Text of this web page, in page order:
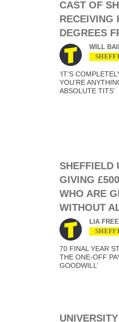
CAST OF
RECEIVING
DEGREES
WILL
‘IT’S
YOU’RE
ABSOLUTE TITS’
SHEFFIELD
GIVING
WHO ARE
WITHOUT
LIA
70 FINAL YEAR
THE ONE-OFF
GOODWILL’